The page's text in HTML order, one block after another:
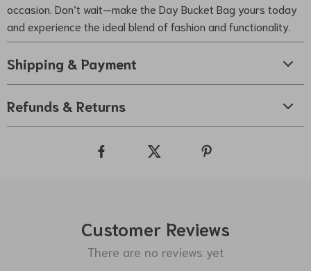
occasion. Don’t wait—make the Day Bucket Bag yours today
and experience the ideal blend of fashion and functionality.
Shipping & Payment
Refunds & Returns
Customer Reviews
There are no reviews yet